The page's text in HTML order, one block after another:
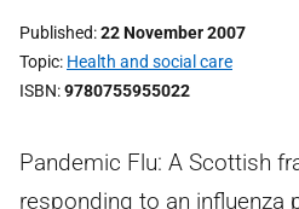
Published 22 November 2007
Topic Health and social care
ISBN 9780755955022
Pandemic Flu: A Scottish
responding to an influenza